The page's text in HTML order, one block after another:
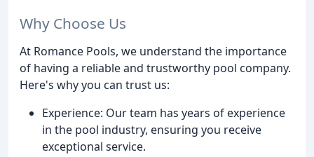
Why Choose Us
At Romance Pools, we understand the importance
of having a reliable and trustworthy pool company.
Here's why you can trust us:
Experience: Our team has years of experience
in the pool industry, ensuring you receive
exceptional service.